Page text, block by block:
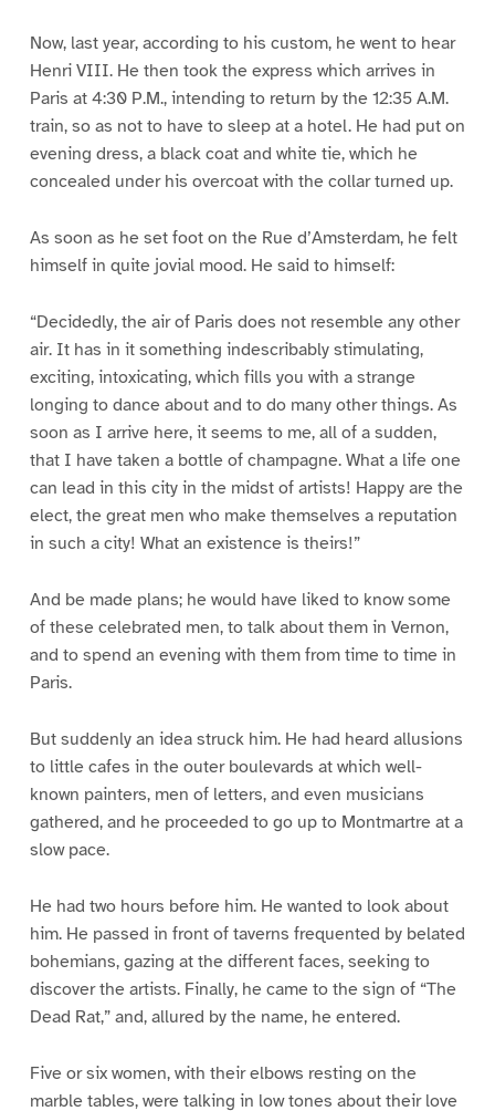
Now, last year, according to his custom, he went to hear
Henri VIII. He then took the express which arrives in
Paris at 4:30 P.M., intending to return by the 12:35 A.M.
train, so as not to have to sleep at a hotel. He had put on
evening dress, a black coat and white tie, which he
concealed under his overcoat with the collar turned up.
As soon as he set foot on the Rue d’Amsterdam, he felt
himself in quite jovial mood. He said to himself:
“Decidedly, the air of Paris does not resemble any other
air. It has in it something indescribably stimulating,
exciting, intoxicating, which fills you with a strange
longing to dance about and to do many other things. As
soon as I arrive here, it seems to me, all of a sudden,
that I have taken a bottle of champagne. What a life one
can lead in this city in the midst of artists! Happy are the
elect, the great men who make themselves a reputation
in such a city! What an existence is theirs!”
And be made plans; he would have liked to know some
of these celebrated men, to talk about them in Vernon,
and to spend an evening with them from time to time in
Paris.
But suddenly an idea struck him. He had heard allusions
to little cafes in the outer boulevards at which well-
known painters, men of letters, and even musicians
gathered, and he proceeded to go up to Montmartre at a
slow pace.
He had two hours before him. He wanted to look about
him. He passed in front of taverns frequented by belated
bohemians, gazing at the different faces, seeking to
discover the artists. Finally, he came to the sign of “The
Dead Rat,” and, allured by the name, he entered.
Five or six women, with their elbows resting on the
marble tables, were talking in low tones about their love